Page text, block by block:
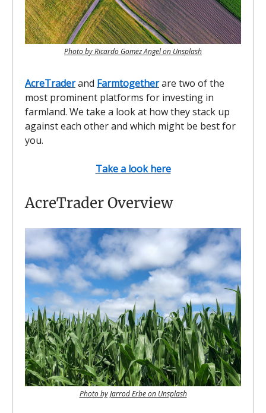
Photo by Ricardo Gomez Angel on Unsplash
AcreTraderand Farmtogetherare two of the
most prominent platforms for investing in
farmland. We take a look at how they stack up
against each other and which might be best for
you.
Take a look here
AcreTrader Overview
Photo by Jarrod Erbe on Unsplash